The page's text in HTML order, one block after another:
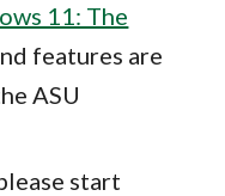
11: The
features are
ASU
start